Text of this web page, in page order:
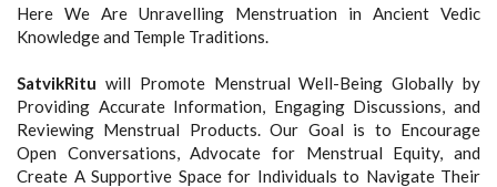
Here We Are Unravelling Menstruation in Ancient Vedic
Knowledge and Temple Traditions.
SatvikRitu will Promote Menstrual Well-Being Globally by
Providing Accurate Information, Engaging Discussions, and
Reviewing Menstrual Products. Our Goal is to Encourage
Open Conversations, Advocate for Menstrual Equity, and
Create A Supportive Space for Individuals to Navigate Their